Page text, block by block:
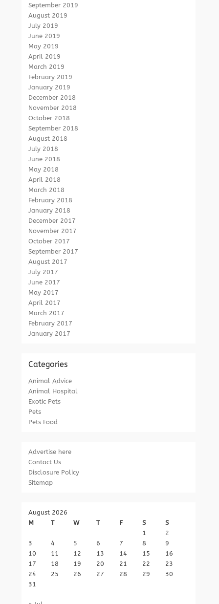
September 2019
August 2019
July 2019
June 2019
May 2019
April 2019
March 2019
February 2019
January 2019
December 2018
November 2018
October 2018
September 2018
August 2018
July 2018
June 2018
May 2018
April 2018
March 2018
February 2018
January 2018
December 2017
November 2017
October 2017
September 2017
August 2017
July 2017
June 2017
May 2017
April 2017
March 2017
February 2017
January 2017
Categories
Animal Advice
Animal Hospital
Exotic Pets
Pets
Pets Food
Advertise here
Contact Us
Disclosure Policy
Sitemap
August 2026
M
T W T F S
S
1
2
3
4 5 6 7 8
9
10
11 12 13 14 15
16
17
18 19 20 21 22
23
24
25 26 27 28 29
30
31